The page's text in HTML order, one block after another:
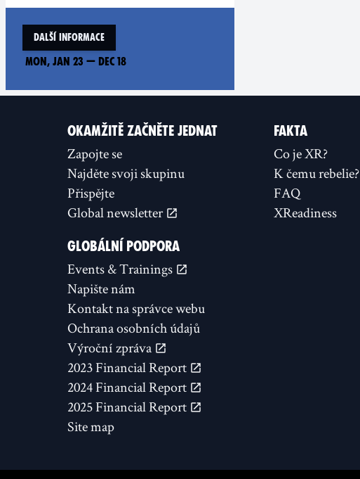
Další informace
Mon, Jan 23 — Dec 18
OKAMŽITĚ ZAČNĚTE JEDNAT
Zapojte se
Najděte svoji skupinu
Přispějte
Global newsletter
FAKTA
Co je XR?
K čemu rebelie?
FAQ
XReadiness
GLOBÁLNÍ PODPORA
Events & Trainings
Napište nám
Kontakt na správce webu
Ochrana osobních údajů
Výroční zpráva
2023 Financial Report
2024 Financial Report
2025 Financial Report
Site map